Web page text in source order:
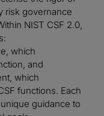
risk governance
NIST CSF 2.0,
which
and
which
functions. Each
guidance to